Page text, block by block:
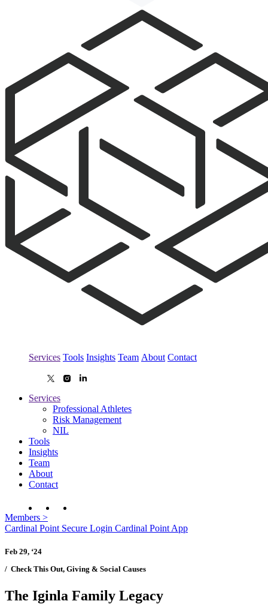
Services Tools Insights Team About Contact
Services
Professional Athletes
Risk Management
NIL
Tools
Insights
Team
About
Contact
Members >
Cardinal Point Secure Login Cardinal Point App
Feb 29, ‘24
/ Check This Out, Giving & Social Causes
The Iginla Family Legacy